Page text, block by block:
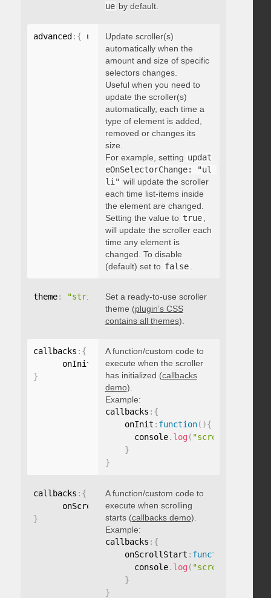
ue by default.
advanced : { updateOnSelectorChange
Update scroller(s)
automatically when the
amount and size of specific
selectors changes.
Useful when you need to
update the scroller(s)
automatically, each time a
type of element is added,
removed or changes its
size.
For example, setting updat
eOnSelectorChange: "ul
li" will update the scroller
each time list-items inside
the element are changed.
Setting the value to true ,
will update the scroller each
time any element is
changed. To disable
(default) set to false .
theme: "string" Set a ready-to-use scroller
theme (plugin’s CSS
contains all themes).
callbacks : {
      onInit
function(){}
}
A function/custom code to
execute when the scroller
has initialized (callbacks
demo).
Example:
callbacks : {
    onInit
: function( ){
      console
. log ( "scroller
}
}
callbacks : {
      onScrollStart
: function(){}
}
A function/custom code to
execute when scrolling
starts (callbacks demo).
Example:
callbacks : {
    onScrollStart
: function
      console
. log ( "scroll started"
}
}